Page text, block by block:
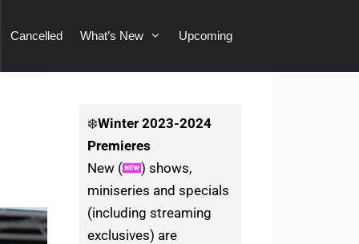
Cancelled What’s New Upcoming
❄️Winter2023-2024
Premieres
New (
) shows,
miniseries and specials
(including streaming
exclusives) are